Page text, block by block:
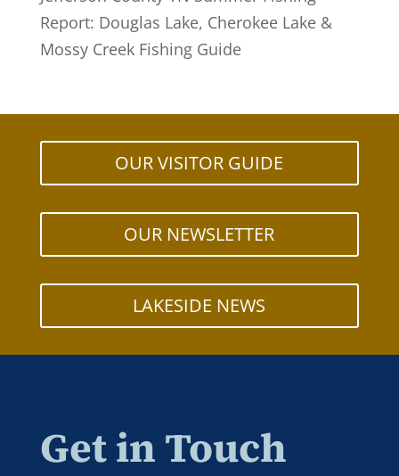
Report: Douglas Lake, Cherokee Lake &
Mossy Creek Fishing Guide
OUR VISITOR GUIDE
OUR NEWSLETTER
LAKESIDE NEWS
Get in Touch